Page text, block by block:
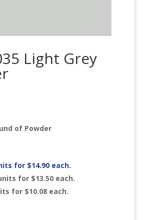
Light Grey
of Powder
for $14.90 each.
for $13.50 each.
for $10.08 each.